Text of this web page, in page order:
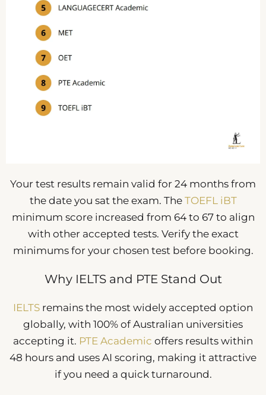
Your test results remain valid for 24 months from
the date you sat the exam. The TOEFL iBT
minimum score increased from 64 to 67 to align
with other accepted tests. Verify the exact
minimums for your chosen test before booking.
Why IELTS and PTE Stand Out
IELTS remains the most widely accepted option
globally, with 100% of Australian universities
accepting it. PTE Academic offers results within
48 hours and uses AI scoring, making it attractive
if you need a quick turnaround.